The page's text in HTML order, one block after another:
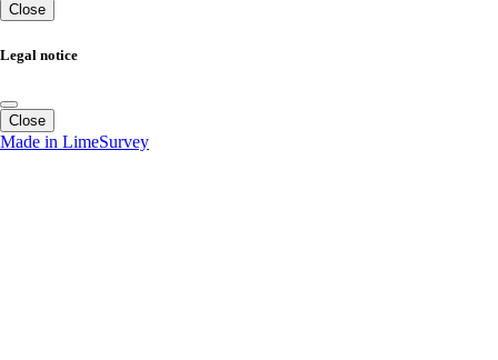
Close
Legal notice
Close
Made in LimeSurvey